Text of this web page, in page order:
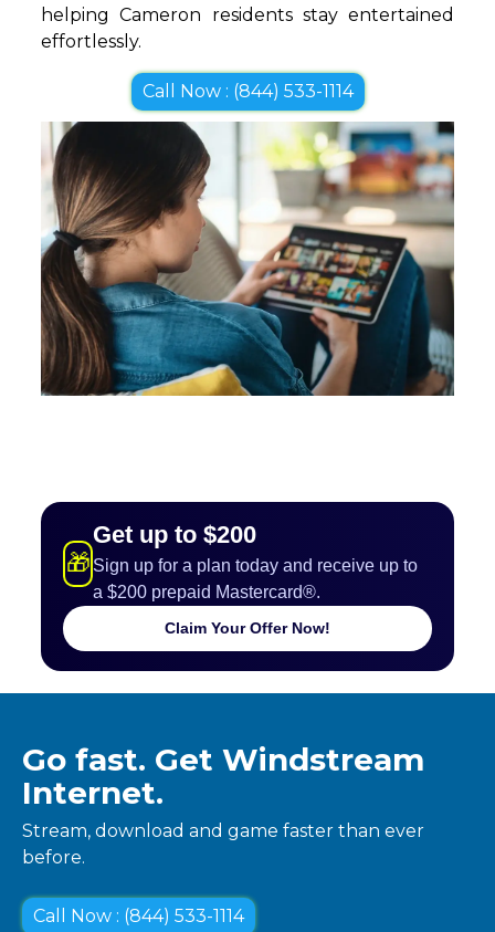
helping Cameron residents stay entertained
effortlessly.
Call Now : (844) 533-1114
🎁
Get up to $200
Sign up for a plan today and receive up to
a $200 prepaid Mastercard®.
Claim Your Offer Now!
Go fast. Get Windstream
Internet.
Stream, download and game faster than ever
before.
Call Now : (844) 533-1114